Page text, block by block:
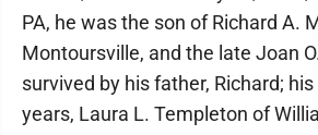
PA, he was the son of Richard A.
Montoursville, and the late Joan
survived by his father, Richard;
years, Laura L. Templeton of